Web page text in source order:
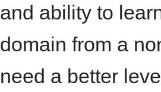
and ability to
domain from a
need a better